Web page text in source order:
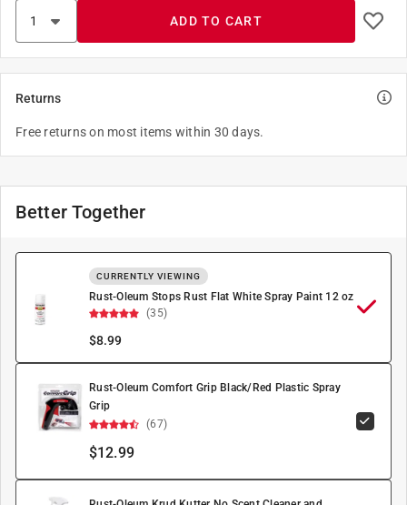
ADD TO CART
Returns
Free returns on most items within 30 days.
Better Together
CURRENTLY VIEWING
Rust-Oleum Stops Rust Flat White Spray Paint 12 oz
(35)
$8.99
Rust-Oleum Comfort Grip Black/Red Plastic Spray
Grip
(67)
$12.99